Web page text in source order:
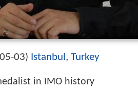
03) Istanbul , Turkey
in IMO history